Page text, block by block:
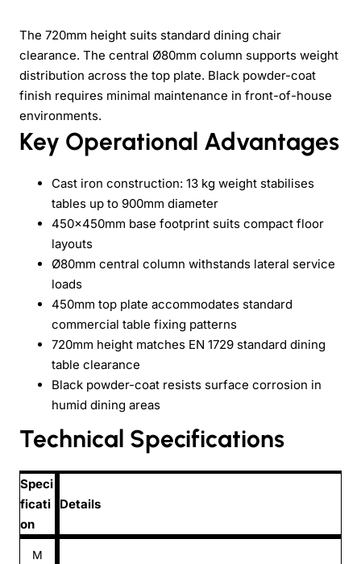
The 720mm height suits standard dining chair
clearance. The central Ø80mm column supports weight
distribution across the top plate. Black powder-coat
finish requires minimal maintenance in front-of-house
environments.
Key Operational Advantages
Cast iron construction: 13 kg weight stabilises
tables up to 900mm diameter
450x450mm base footprint suits compact floor
layouts
Ø80mm central column withstands lateral service
loads
450mm top plate accommodates standard
commercial table fixing patterns
720mm height matches EN 1729 standard dining
table clearance
Black powder-coat resists surface corrosion in
humid dining areas
Technical Specifications
Speci
ficati
on
Details
M